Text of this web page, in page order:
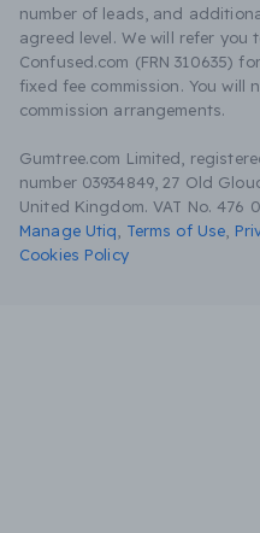
number of leads, and
agreed level. We will refer you
Confused.com (FRN 310635)
fixed fee commission. You will
commission arrangements.
Gumtree.com Limited,
number 03934849, 27 Old
United Kingdom. VAT No. 476
Manage Utiq
Terms of Use
Cookies Policy